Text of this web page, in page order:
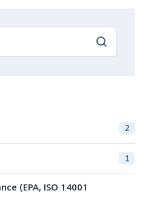
2
1
(EPA, ISO 14001